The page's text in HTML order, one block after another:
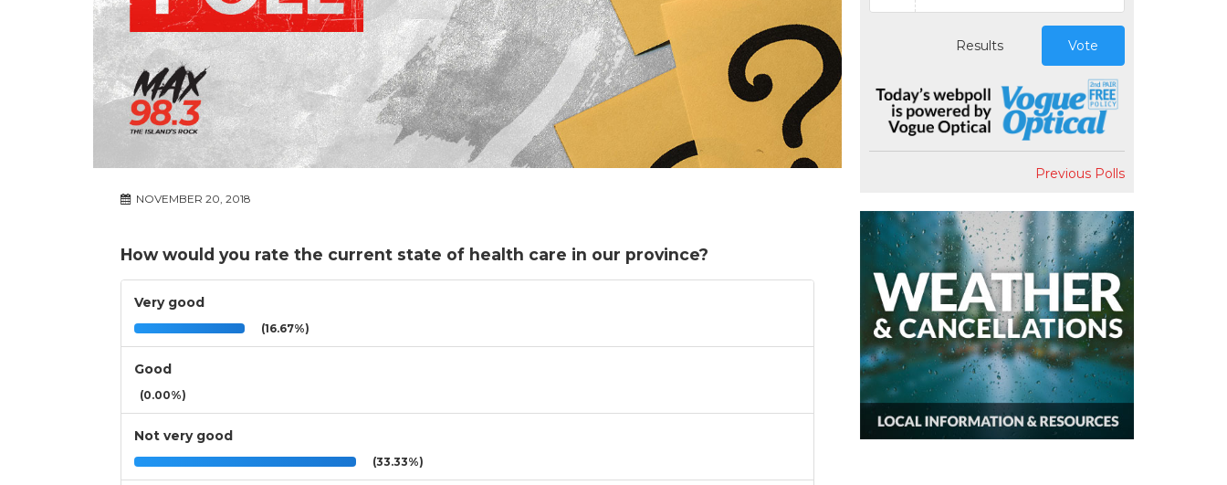
NOVEMBER 20, 2018
How would you rate the current state of health care in our province?
Very good
(16.67%)
Good
(0.00%)
Not very good
(33.33%)
Results Vote
Previous Polls